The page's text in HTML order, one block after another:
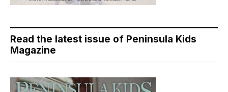
Read the latest issue of Peninsula Kids
Magazine